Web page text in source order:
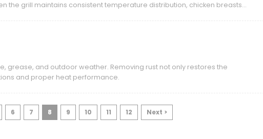
the grill maintains consistent temperature distribution, chicken breasts
grease, and outdoor weather. Removing rust not only restores the
and proper heat performance.
6 7 8 9 10 11 12 Next >